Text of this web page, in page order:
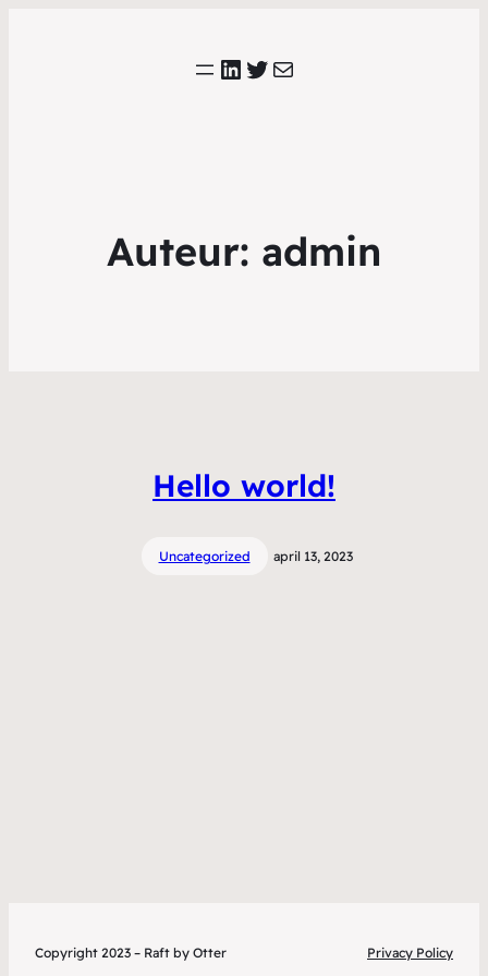
LinkedIn
Twitter
E-mail
Auteur: admin
Hello world!
Uncategorized april 13, 2023
Copyright 2023 – Raft by Otter Privacy Policy